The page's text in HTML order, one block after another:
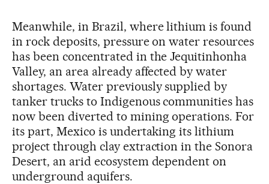
Meanwhile, in Brazil, where lithium is found
in rock deposits, pressure on water resources
has been concentrated in the Jequitinhonha
Valley, an area already affected by water
shortages. Water previously supplied by
tanker trucks to Indigenous communities has
now been diverted to mining operations. For
its part, Mexico is undertaking its lithium
project through clay extraction in the Sonora
Desert, an arid ecosystem dependent on
underground aquifers.